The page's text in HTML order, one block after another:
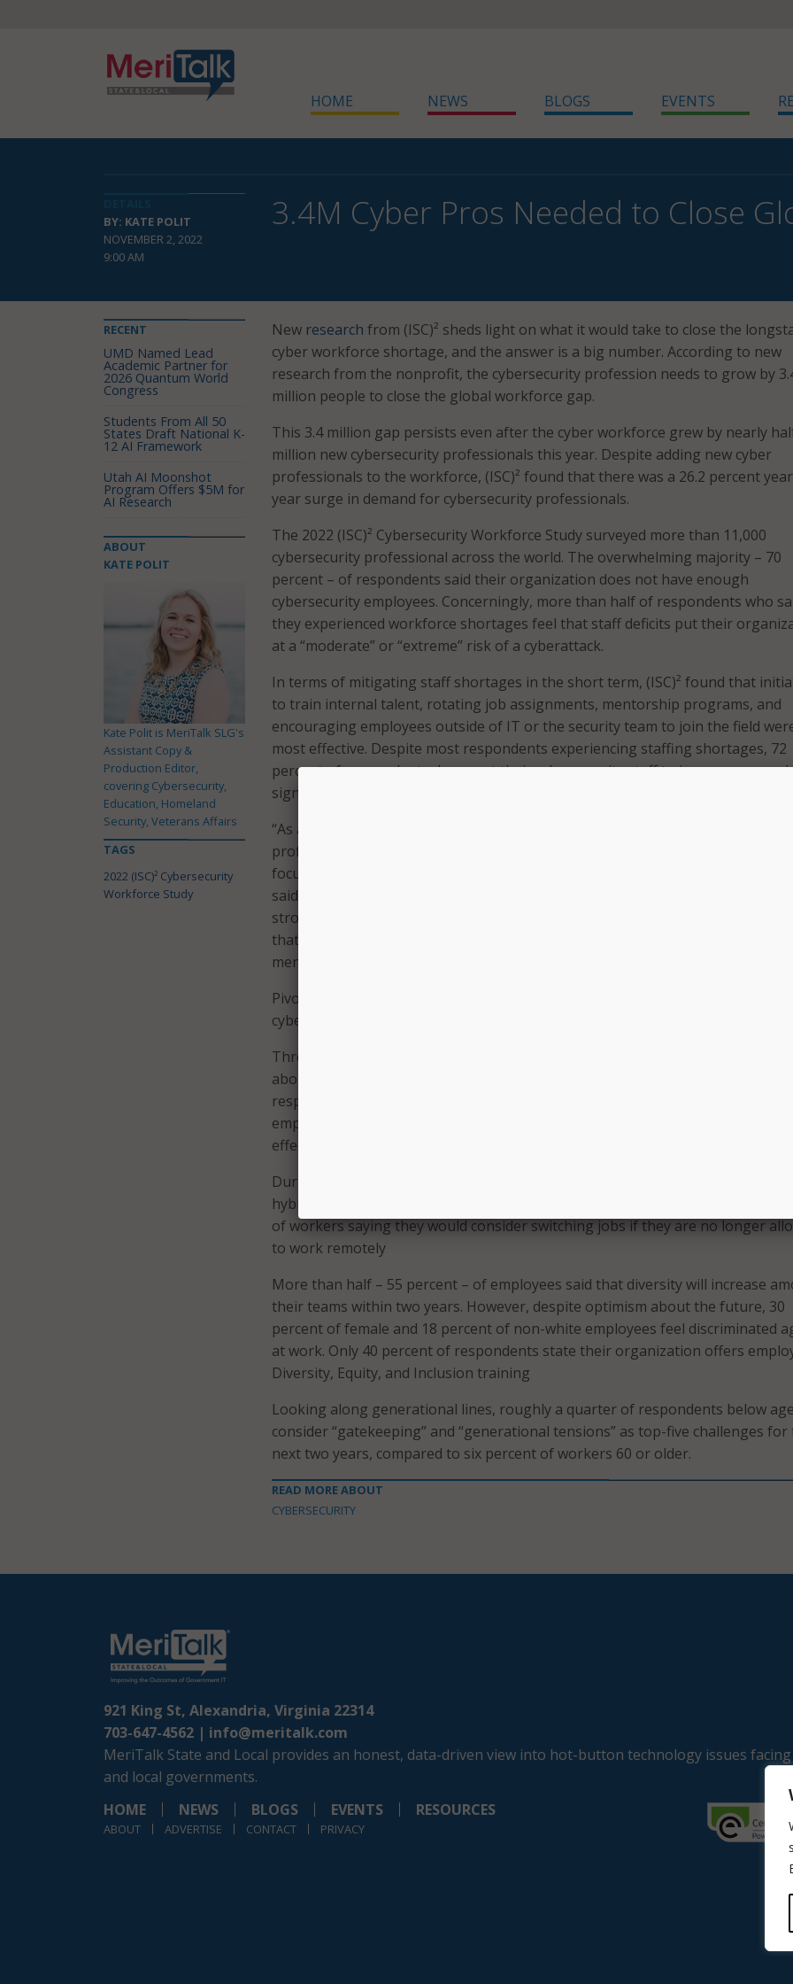
HOME NEWS BLOGS EVENTS
BY: KATE POLIT
NOVEMBER 2, 2022
9:00 AM
3.4M Cyber Pros Needed to Close
New research from (ISC)² sheds light on what it would take to close the
cyber workforce shortage, and the answer is a big number. According to new
research from the nonprofit, the cybersecurity profession needs to grow by
million people to close the global workforce gap.
This 3.4 million gap persists even after the cyber workforce grew by nearly
million new cybersecurity professionals this year. Despite adding new cyber
professionals to the workforce, (ISC)² found that there was a 26.2 percent
year surge in demand for cybersecurity professionals.
The 2022 (ISC)² Cybersecurity Workforce Study surveyed more than 11,000
cybersecurity professional across the world. The overwhelming majority – 70
percent – of respondents said their organization does not have enough
cybersecurity employees. Concerningly, more than half of respondents who
they experienced workforce shortages feel that staff deficits put their
at a “moderate” or “extreme” risk of a cyberattack.
In terms of mitigating staff shortages in the short term, (ISC)² found that
to train internal talent, rotating job assignments, mentorship programs, and
encouraging employees outside of IT or the security team to join the field
most effective. Despite most respondents experiencing staffing shortages, 72
percent of respondents do expect their cybersecurity staff to increase
significantly within the next 12 months.
“As a result of geopolitical tensions and macroeconomic instability, alongside
profile data breaches and growing physical security challenges, there is a
focus on cybersecurity and increasing demand for professionals within the
said Clar Rosso, CEO of (ISC)². “The study shows us that retaining and attracting
strong talent is more important than ever. Professionals are saying loud and
that corporate culture, experience, training and education investment and
mentorship are paramount to keeping your team motivated, engaged and
Pivoting away from staffing shortages, the survey also examined how
cybersecurity professionals feel with their organizations culture.
Three quarters of respondents report strong job satisfaction and feel
about cybersecurity work. However, despite that satisfaction, 70 percent of
respondents feel overwhelmed. Of the respondents who reported a negative
employee experience, 68 percent said that workplace culture impacts their
effectiveness in responding to security incidents.
During the COVID-19 pandemic, many cybersecurity roles became fully remote
hybrid. Cybersecurity pros do not want to give that flexibility up, with more
of workers saying they would consider switching jobs if they are no longer
to work remotely
More than half – 55 percent – of employees said that diversity will increase
their teams within two years. However, despite optimism about the future, 30
percent of female and 18 percent of non-white employees feel discriminated
at work. Only 40 percent of respondents state their organization offers
Diversity, Equity, and Inclusion training
Looking along generational lines, roughly a quarter of respondents below
consider “gatekeeping” and “generational tensions” as top-five challenges for
next two years, compared to six percent of workers 60 or older.
READ MORE ABOUT
CYBERSECURITY
RECENT
UMD Named Lead
Academic Partner for
2026 Quantum World
Congress
Students From All 50
States Draft National K-
12 AI Framework
Utah AI Moonshot
Program Offers $5M for
AI Research
ABOUT
KATE POLIT
Kate Polit is MeriTalk SLG's
Assistant Copy &
Production Editor,
covering Cybersecurity,
Education, Homeland
Security, Veterans Affairs
TAGS
2022 (ISC)² Cybersecurity
Workforce Study
921 King St, Alexandria, Virginia 22314
703-647-4562 | info@meritalk.com
MeriTalk State and Local provides an honest, data-driven view into hot-button technology issues
and local governments.
HOME
NEWS BLOGS EVENTS RESOURCES
ABOUT ADVERTISE CONTACT PRIVACY